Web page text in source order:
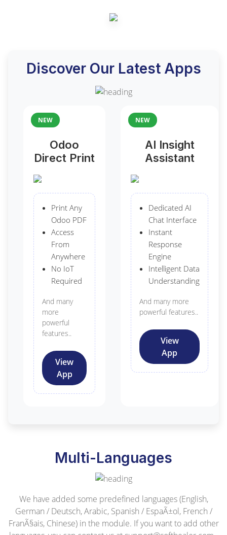
Discover Our Latest Apps
NEW
Odoo
Direct Print
Print Any
Odoo PDF
Access
From
Anywhere
No IoT
Required
And many
more
powerful
features..
View
App
NEW
AI Insight
Assistant
Dedicated AI
Chat Interface
Instant
Response
Engine
Intelligent Data
Understanding
And many more
powerful features..
View
App
Multi-Languages
We have added some predefined languages (English,
German / Deutsch, Arabic, Spanish / EspaÃ±ol, French /
FranÃ§ais, Chinese) in the module. If you want to add other